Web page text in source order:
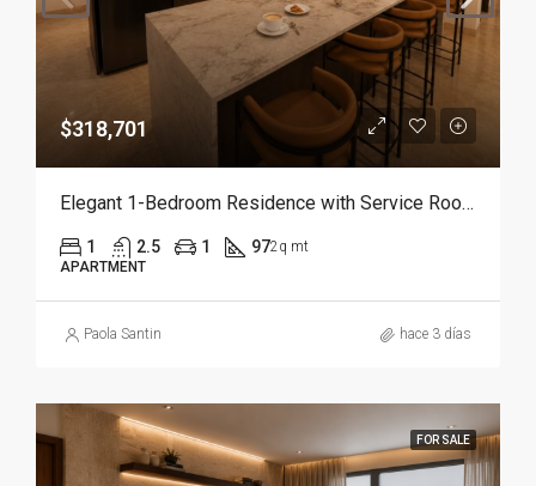
$318,701
Elegant 1-Bedroom Residence with Service Room | Punta Cana
1 2.5 1 972q mt
APARTMENT
Paola Santin hace 3 días
FOR SALE